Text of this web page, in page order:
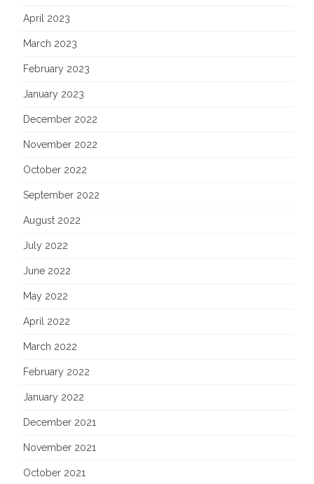
April 2023
March 2023
February 2023
January 2023
December 2022
November 2022
October 2022
September 2022
August 2022
July 2022
June 2022
May 2022
April 2022
March 2022
February 2022
January 2022
December 2021
November 2021
October 2021